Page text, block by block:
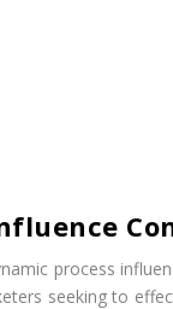
process
seeking to